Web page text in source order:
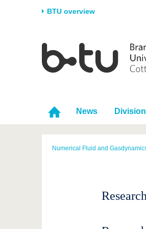
BTU overview
University
Career & Commitment
Partnerships & structural
change
Young
News
Numerical Fluid and